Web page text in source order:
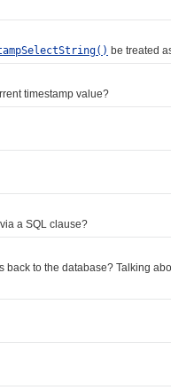
be treated
timestamp value?
a SQL clause?
to the database? Talking